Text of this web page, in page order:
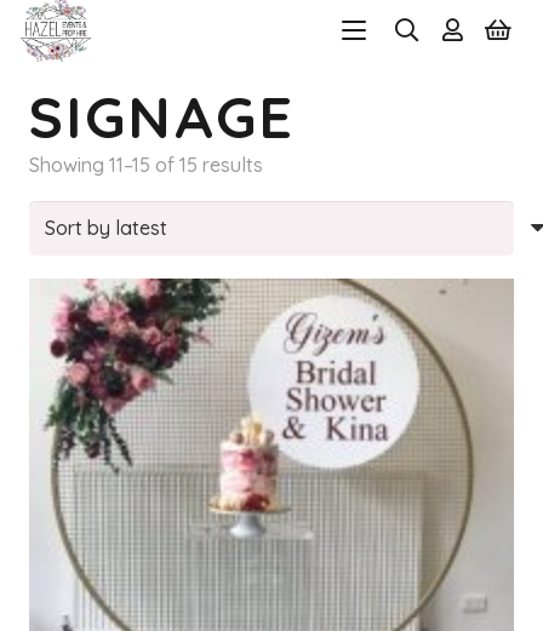
SIGNAGE
Showing 11–15 of 15 results
by